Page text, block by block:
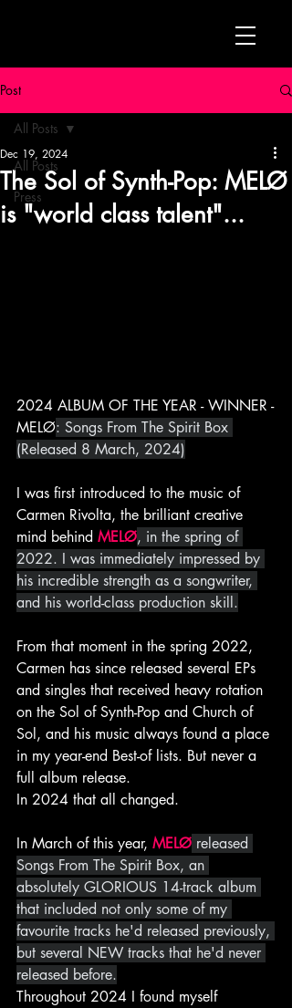
Post
All Posts
Press
All Posts
The Sol of Synth-Pop: MELØ
is "world class talent"...
Dec 19, 2024
2024 ALBUM OF THE YEAR - WINNER -
MELØ: Songs From The Spirit Box
(Released 8 March, 2024)
I was first introduced to the music of
Carmen Rivolta, the brilliant creative
mind behind MELØ, in the spring of
2022. I was immediately impressed by
his incredible strength as a songwriter,
and his world-class production skill.
From that moment in the spring 2022,
Carmen has since released several EPs
and singles that received heavy rotation
on the Sol of Synth-Pop and Church of
Sol, and his music always found a place
in my year-end Best-of lists. But never a
full album release.
In 2024 that all changed.
In March of this year, MELØ released
Songs From The Spirit Box, an
absolutely GLORIOUS 14-track album
that included not only some of my
favourite tracks he'd released previously,
but several NEW tracks that he'd never
released before.
Throughout 2024 I found myself